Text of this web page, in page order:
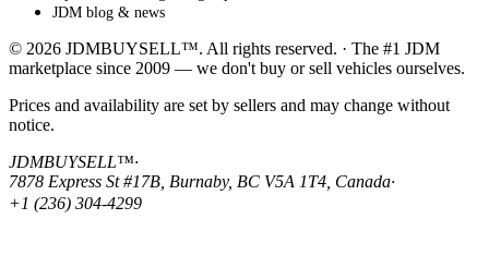
JDM blog & news
© 2026 JDMBUYSELL™. All rights reserved. · The #1 JDM
marketplace since 2009 — we don't buy or sell vehicles ourselves.
Prices and availability are set by sellers and may change without
notice.
JDMBUYSELL™·
7878 Express St #17B, Burnaby, BC V5A 1T4, Canada·
+1 (236) 304-4299